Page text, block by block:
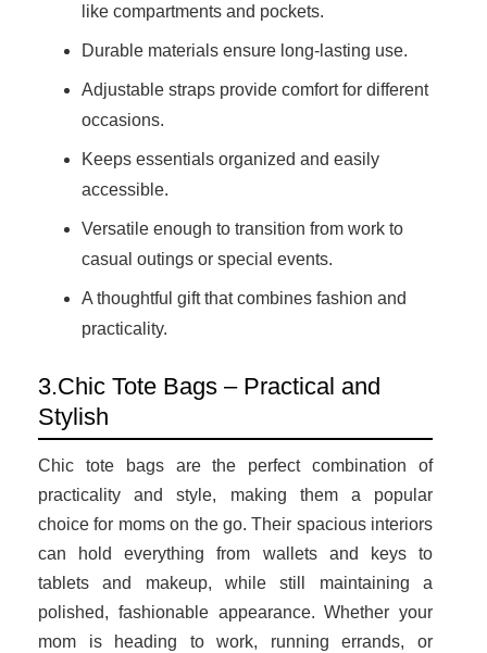
like compartments and pockets.
Durable materials ensure long-lasting use.
Adjustable straps provide comfort for different
occasions.
Keeps essentials organized and easily
accessible.
Versatile enough to transition from work to
casual outings or special events.
A thoughtful gift that combines fashion and
practicality.
3.Chic Tote Bags – Practical and
Stylish
Chic tote bags are the perfect combination of
practicality and style, making them a popular
choice for moms on the go. Their spacious interiors
can hold everything from wallets and keys to
tablets and makeup, while still maintaining a
polished, fashionable appearance. Whether your
mom is heading to work, running errands, or